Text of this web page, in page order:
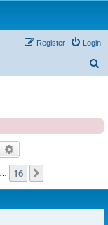
Login
Register
c
Search
16